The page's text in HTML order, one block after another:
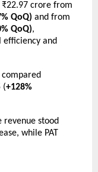
₹22.97 crore from
QoQ) and from
QoQ),
efficiency and
compared
(+128%
revenue stood
while PAT